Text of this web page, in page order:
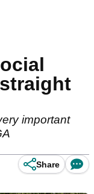
important
Share